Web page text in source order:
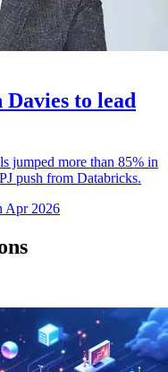
to lead
jumped more than 85% in
push from Databricks.
Apr 2026